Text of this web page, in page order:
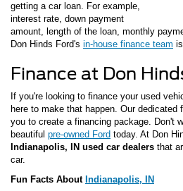
getting a car loan. For example,
interest rate, down payment
amount, length of the loan, monthly
Don Hinds Ford's in-house finance team
Finance at Don
If you're looking to finance your used
here to make that happen. Our dedicated
you to create a financing package. Don't
beautiful pre-owned Ford today. At Don
Indianapolis, IN used car dealers that
car.
Fun Facts About Indianapolis, IN